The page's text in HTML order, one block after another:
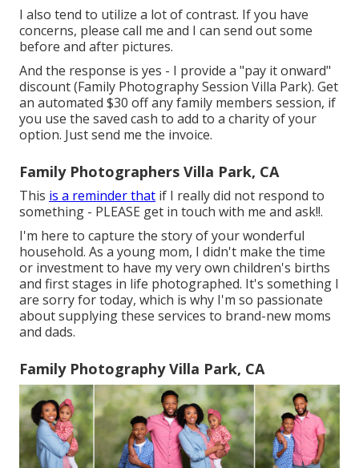
I also tend to utilize a lot of contrast. If you have
concerns, please call me and I can send out some
before and after pictures.
And the response is yes - I provide a "pay it onward"
discount (Family Photography Session Villa Park). Get
an automated $30 off any family members session, if
you use the saved cash to add to a charity of your
option. Just send me the invoice.
Family Photographers Villa Park, CA
This is a reminder that if I really did not respond to
something - PLEASE get in touch with me and ask!!.
I'm here to capture the story of your wonderful
household. As a young mom, I didn't make the time
or investment to have my very own children's births
and first stages in life photographed. It's something I
are sorry for today, which is why I'm so passionate
about supplying these services to brand-new moms
and dads.
Family Photography Villa Park, CA